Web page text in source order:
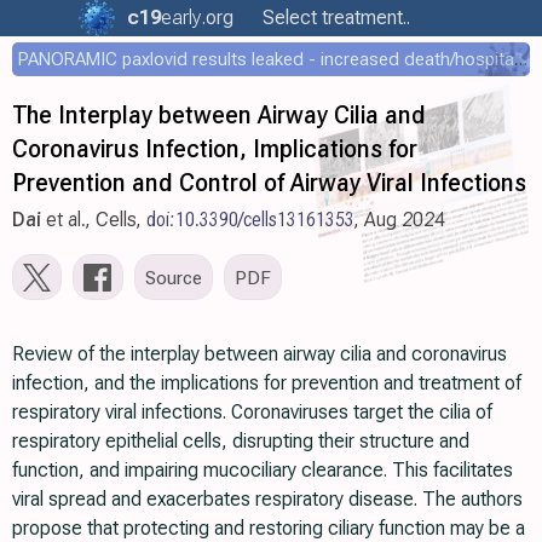
c19early.org Select treatment..
PANORAMIC paxlovid results leaked - increased death/hospitalization - OR 1.18 [0.55-2.62]
The Interplay between Airway Cilia and
Coronavirus Infection, Implications for
Prevention and Control of Airway Viral Infections
Dai et al., Cells, doi:10.3390/cells13161353, Aug 2024
Source PDF
Review of the interplay between airway cilia and coronavirus
infection, and the implications for prevention and treatment of
respiratory viral infections. Coronaviruses target the cilia of
respiratory epithelial cells, disrupting their structure and
function, and impairing mucociliary clearance. This facilitates
viral spread and exacerbates respiratory disease. The authors
propose that protecting and restoring ciliary function may be a